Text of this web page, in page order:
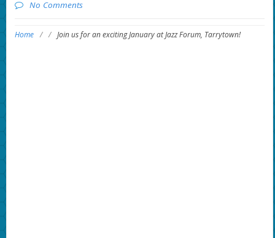
No Comments
Home / / Join us for an exciting January at Jazz Forum, Tarrytown!